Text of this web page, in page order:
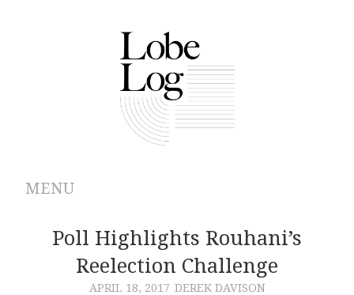
MENU
ABOUT
ARCHIVES
Poll Highlights Rouhani’s
Reelection Challenge
APRIL 18, 2017 DEREK DAVISON